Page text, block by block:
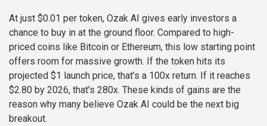
At just $0.01 per token, Ozak AI gives early investors a
chance to buy in at the ground floor. Compared to high-
priced coins like Bitcoin or Ethereum, this low starting point
offers room for massive growth. If the token hits its
projected $1 launch price, that’s a 100x return. If it reaches
$2.80 by 2026, that’s 280x. These kinds of gains are the
reason why many believe Ozak AI could be the next big
breakout.